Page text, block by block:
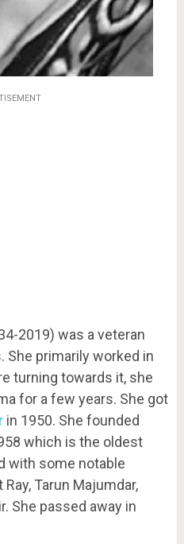
2019) was a veteran
She primarily worked in
turning towards it, she
for a few years. She got
in 1950. She founded
which is the oldest
with some notable
Tarun Majumdar,
She passed away in